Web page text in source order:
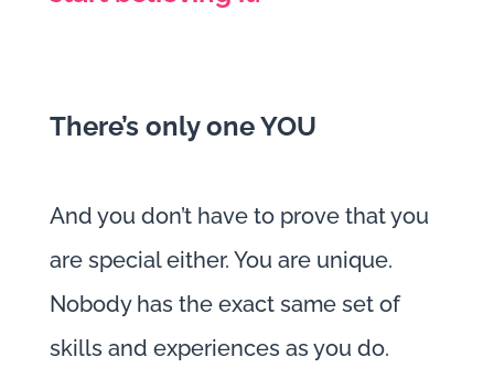
There’s only one YOU
And you don’t have to prove that you
are special either. You are unique.
Nobody has the exact same set of
skills and experiences as you do.